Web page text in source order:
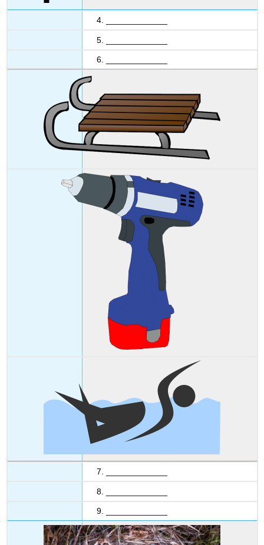
4. _____________
5. _____________
6. _____________
7. _____________
8. _____________
9. _____________